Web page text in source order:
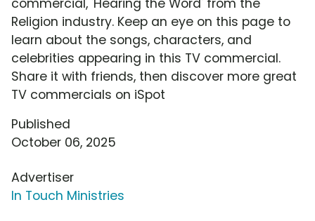
Religion industry. Keep an eye on this page to
learn about the songs, characters, and
celebrities appearing in this TV commercial.
Share it with friends, then discover more great
TV commercials on iSpot
Published
October 06, 2025
Advertiser
In Touch Ministries